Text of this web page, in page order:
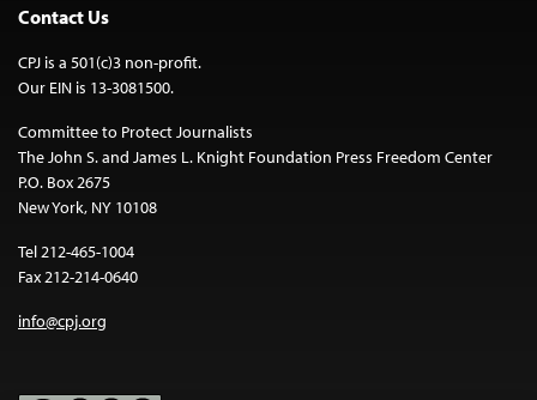
Contact Us
CPJ is a 501(c)3 non-profit.
Our EIN is 13-3081500.
Committee to Protect Journalists
The John S. and James L. Knight Foundation Press Freedom Center
P.O. Box 2675
New York, NY 10108
Tel 212-465-1004
Fax 212-214-0640
info@cpj.org